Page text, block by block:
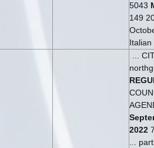
5043
149
...
2022
...